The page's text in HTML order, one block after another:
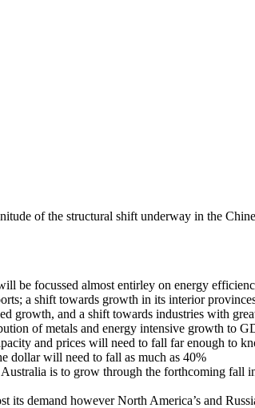
of the structural shift underway in the
be focussed almost entirley on energy
a shift towards growth in its interior
growth, and a shift towards industries with
of metals and energy intensive growth to
and prices will need to fall far enough to
dollar will need to fall as much as 40%
is to grow through the forthcoming
demand however North America’s and